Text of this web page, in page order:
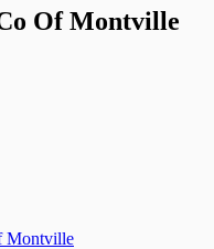
Of Montville
Montville